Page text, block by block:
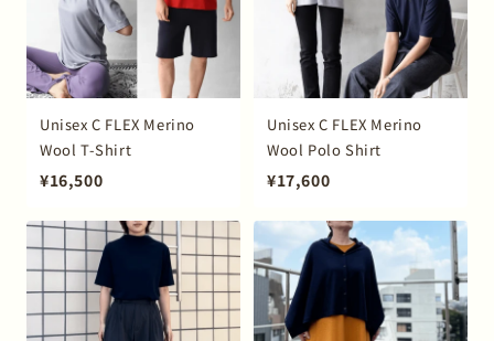
Unisex C FLEX Merino
Wool T-Shirt
¥16,500
Unisex C FLEX Merino
Wool Polo Shirt
¥17,600